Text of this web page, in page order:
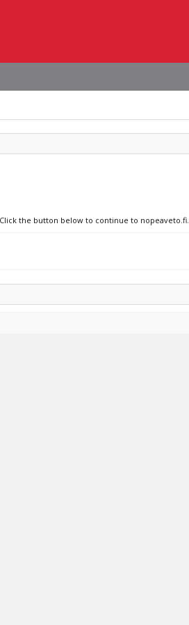
the button below to continue to nopeaveto.fi.